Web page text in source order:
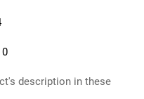
0
description in these